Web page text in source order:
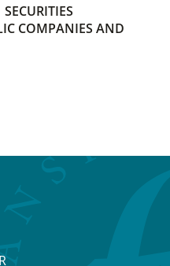
SECURITIES
COMPANIES AND